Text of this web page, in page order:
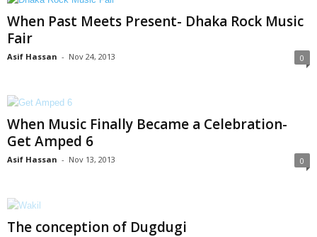
When Past Meets Present- Dhaka Rock Music
Fair
Asif Hassan - Nov 24, 2013 0
When Music Finally Became a Celebration-
Get Amped 6
Asif Hassan - Nov 13, 2013 0
The conception of Dugdugi